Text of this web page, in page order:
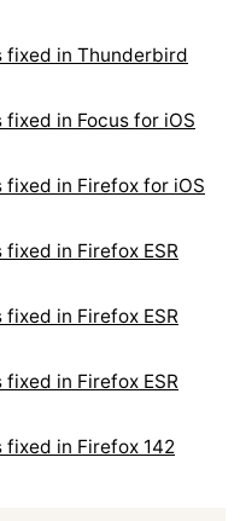
fixed in Thunderbird
in Focus for iOS
in Firefox for iOS
in Firefox ESR
in Firefox ESR
in Firefox ESR
in Firefox 142